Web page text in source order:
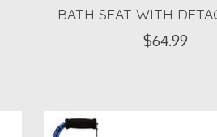
BATH SEAT WITH
$64.99